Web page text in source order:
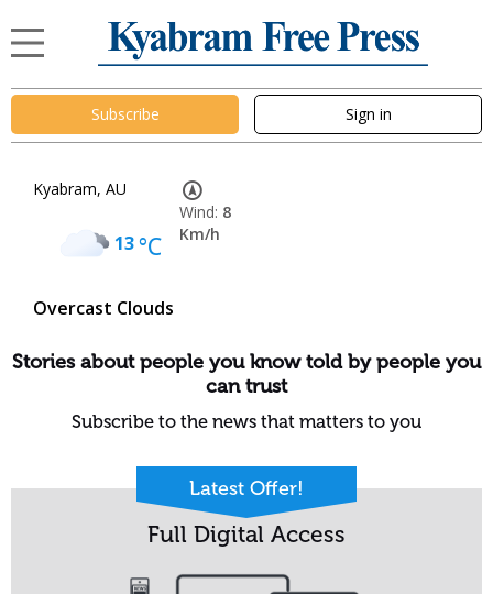
Subscribe Sign in
Kyabram, AU
13°C
Overcast Clouds
Wind: 8
Km/h